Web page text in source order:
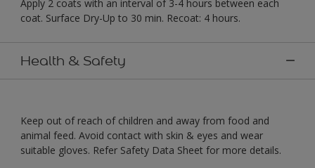
Apply 2 coats with an interval of 3-4 hours between each
coat. Surface Dry-Up to 30 min. Recoat: 4 hours.
Health & Safety
Keep out of reach of children and away from food and
animal feed. Avoid contact with skin & eyes and wear
suitable gloves. Refer Safety Data Sheet for more details.